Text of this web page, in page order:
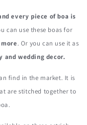
every piece of boa is
can use these boas for
. Or you can use it as
wedding decor.
find in the market. It is
are stitched together to